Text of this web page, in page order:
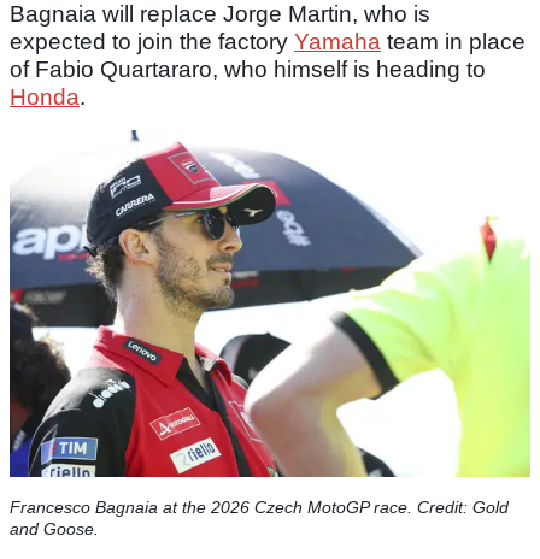
Bagnaia will replace Jorge Martin, who is
expected to join the factory Yamaha team in place
of Fabio Quartararo, who himself is heading to
Honda.
Francesco Bagnaia at the 2026 Czech MotoGP race. Credit: Gold
and Goose.